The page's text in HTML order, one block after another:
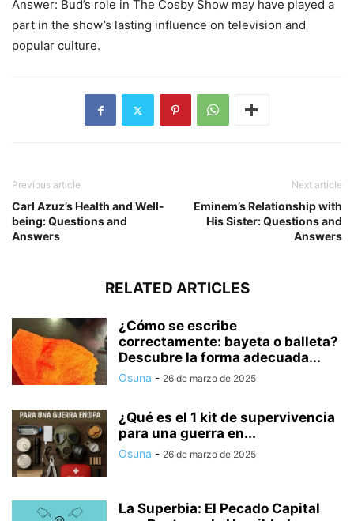
Answer: Bud’s role in The Cosby Show may have played a
part in the show’s lasting influence on television and
popular culture.
Previous article
Carl Azuz’s Health and Well-
being: Questions and
Answers
Next article
Eminem’s Relationship with
His Sister: Questions and
Answers
RELATED ARTICLES
¿Cómo se escribe
correctamente: bayeta o balleta?
Descubre la forma adecuada...
Osuna - 26 de marzo de 2025
¿Qué es el 1 kit de supervivencia
para una guerra en...
Osuna - 26 de marzo de 2025
La Superbia: El Pecado Capital